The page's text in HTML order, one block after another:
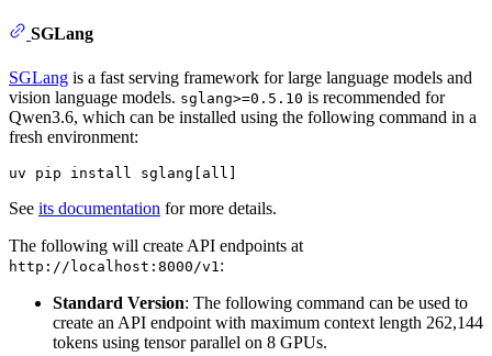
SGLang
SGLang is a fast serving framework for large language models and
vision language models. sglang>=0.5.10 is recommended for
Qwen3.6, which can be installed using the following command in a
fresh environment:
See its documentation for more details.
The following will create API endpoints at
http://localhost:8000/v1 :
Standard Version: The following command can be used to
create an API endpoint with maximum context length 262,144
tokens using tensor parallel on 8 GPUs.